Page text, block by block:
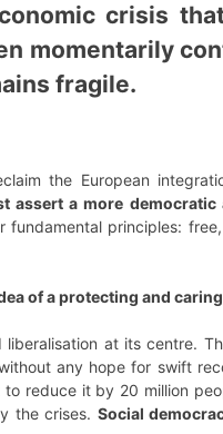
crisis
momentarily
fragile.
the European
assert a more democratic
principles:
of a protecting and
at its centre.
any hope for swift
reduce it by 20 million
the crises. Social